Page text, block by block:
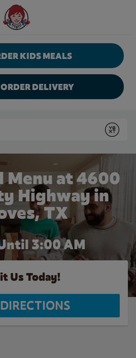
Wendy's Website Home
KIDS MEALS
ORDER DELIVERY
Submit
Menu at 4600
Highway in
TX
3:00 AM
Us Today!